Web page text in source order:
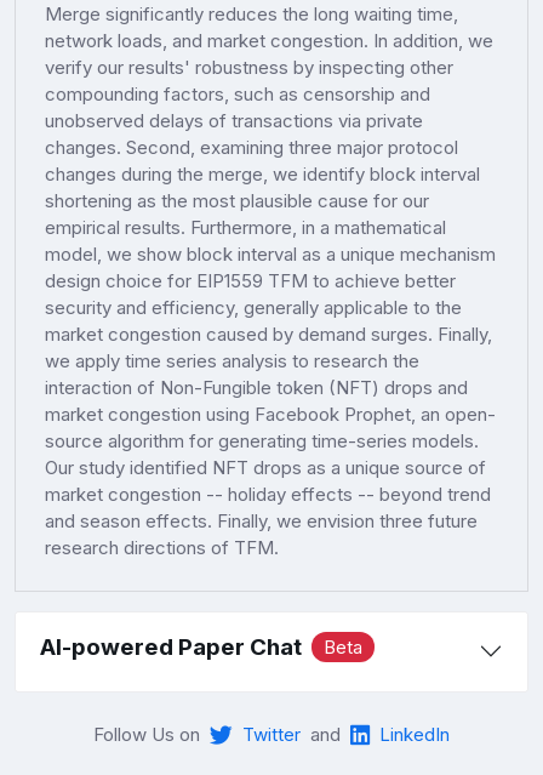
Merge significantly reduces the long waiting time,
network loads, and market congestion. In addition, we
verify our results' robustness by inspecting other
compounding factors, such as censorship and
unobserved delays of transactions via private
changes. Second, examining three major protocol
changes during the merge, we identify block interval
shortening as the most plausible cause for our
empirical results. Furthermore, in a mathematical
model, we show block interval as a unique mechanism
design choice for EIP1559 TFM to achieve better
security and efficiency, generally applicable to the
market congestion caused by demand surges. Finally,
we apply time series analysis to research the
interaction of Non-Fungible token (NFT) drops and
market congestion using Facebook Prophet, an open-
source algorithm for generating time-series models.
Our study identified NFT drops as a unique source of
market congestion -- holiday effects -- beyond trend
and season effects. Finally, we envision three future
research directions of TFM.
AI-powered Paper Chat Beta
Follow Us on Twitter and LinkedIn